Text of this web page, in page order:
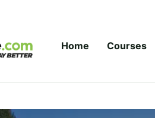
Home Courses